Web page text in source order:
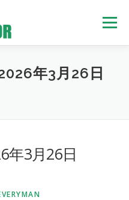
Menu
INQUIRY SERVICE
USED BUS
年3月26日
年3月26日